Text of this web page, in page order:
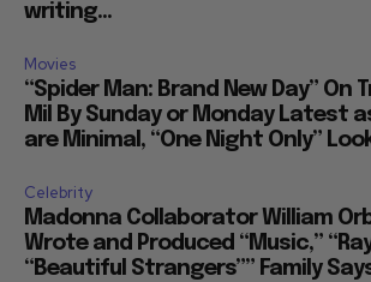
writing...
Movies
“Spider Man: Brand New Day” On
Mil By Sunday or Monday Latest
are Minimal, “One Night Only”
Celebrity
Madonna Collaborator William
Wrote and Produced “Music,”
“Beautiful Strangers”” Family